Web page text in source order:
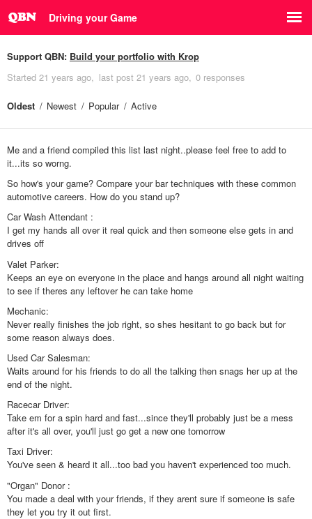
Driving your Game
Support QBN: Build your portfolio with Krop
Started 21 years ago last post 21 years ago 0 responses
Oldest Newest Popular Active
Me and a friend compiled this list last night..please feel free to add to
it...its so worng.
So how's your game? Compare your bar techniques with these common
automotive careers. How do you stand up?
Car Wash Attendant :
I get my hands all over it real quick and then someone else gets in and
drives off
Valet Parker:
Keeps an eye on everyone in the place and hangs around all night waiting
to see if theres any leftover he can take home
Mechanic:
Never really finishes the job right, so shes hesitant to go back but for
some reason always does.
Used Car Salesman:
Waits around for his friends to do all the talking then snags her up at the
end of the night.
Racecar Driver:
Take em for a spin hard and fast...since they'll probably just be a mess
after it's all over, you'll just go get a new one tomorrow
Taxi Driver:
You've seen & heard it all...too bad you haven't experienced too much.
"Organ" Donor :
You made a deal with your friends, if they arent sure if someone is safe
they let you try it out first.